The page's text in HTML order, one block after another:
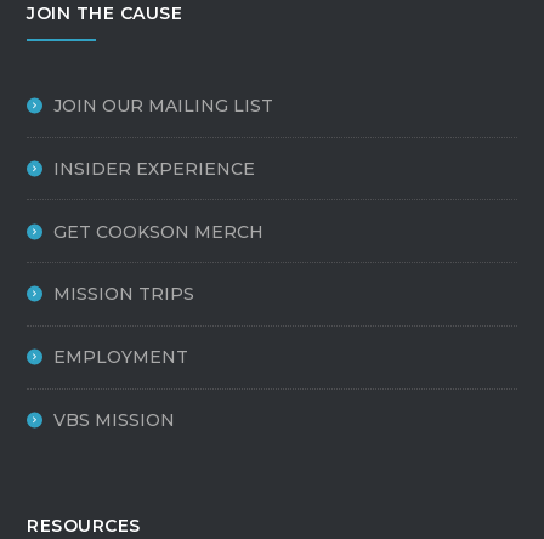
JOIN THE CAUSE
JOIN OUR MAILING LIST
INSIDER EXPERIENCE
GET COOKSON MERCH
MISSION TRIPS
EMPLOYMENT
VBS MISSION
RESOURCES